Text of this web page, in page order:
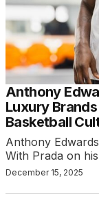
Anthony
Luxury
Basketball
Anthony
With Prada on
December 15, 2025